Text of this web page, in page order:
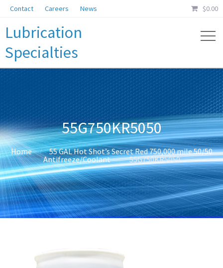
Contact Careers News $0.00
Lubrication
Specialties
55G750KR5050
Home
55 GAL Hot Shot’s Secret Red 750,000 mile 50/50
Antifreeze/Coolant
55G750KR5050